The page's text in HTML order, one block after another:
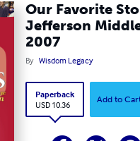
Our Favorite
Jefferson
2007
By Wisdom Legacy
Paperback
USD 10.36
Add to